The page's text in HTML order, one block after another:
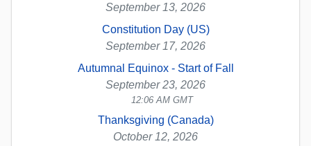
September 13, 2026
Constitution Day (US)
September 17, 2026
Autumnal Equinox - Start of Fall
September 23, 2026
12:06 AM GMT
Thanksgiving (Canada)
October 12, 2026